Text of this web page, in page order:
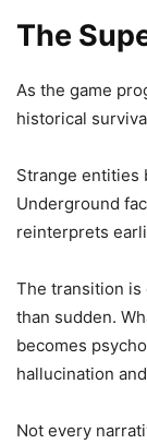
The
As the game
historical
Strange entities
Underground
reinterprets
The transition
than sudden.
becomes
hallucination
Not every